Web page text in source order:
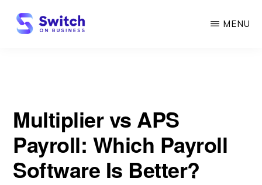
Skip
MENU
Multiplier vs APS
Payroll: Which Payroll
Software Is Better?